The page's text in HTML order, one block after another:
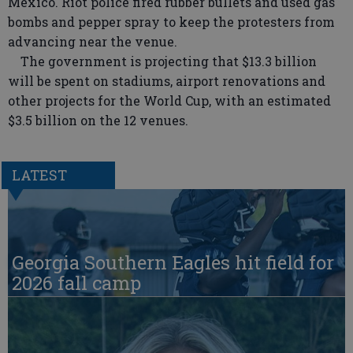
bombs and pepper spray to keep the protesters from
advancing near the venue.
The government is projecting that $13.3 billion
will be spent on stadiums, airport renovations and
other projects for the World Cup, with an estimated
$3.5 billion on the 12 venues.
LATEST
Georgia Southern Eagles hit field for
2026 fall camp